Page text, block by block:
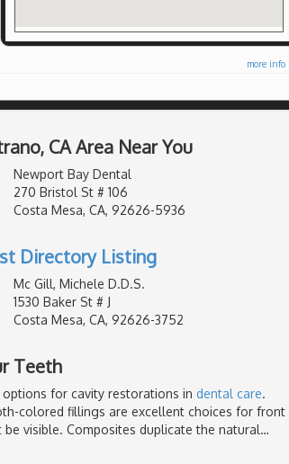
more info ...
CA Area Near You
Newport Bay Dental
270 Bristol St # 106
Costa Mesa, CA, 92626-5936
Directory Listing
Mc Gill, Michele D.D.S.
1530 Baker St # J
Costa Mesa, CA, 92626-3752
Teeth
for cavity restorations in dental care.
colored fillings are excellent choices for front
visible. Composites duplicate the natural…